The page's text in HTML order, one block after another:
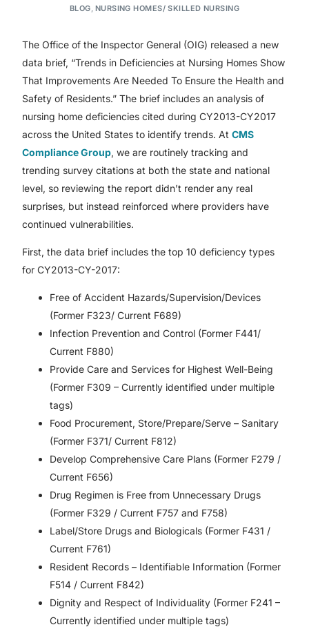
BLOG, NURSING HOMES/ SKILLED NURSING
The Office of the Inspector General (OIG) released a new
data brief, “Trends in Deficiencies at Nursing Homes Show
That Improvements Are Needed To Ensure the Health and
Safety of Residents.” The brief includes an analysis of
nursing home deficiencies cited during CY2013-CY2017
across the United States to identify trends. AtCMS
Compliance Group, we are routinely tracking and
trending survey citations at both the state and national
level, so reviewing the report didn’t render any real
surprises, but instead reinforced where providers have
continued vulnerabilities.
First, the data brief includes the top 10 deficiency types
for CY2013-CY-2017:
Free of Accident Hazards/Supervision/Devices
(Former F323/ Current F689)
Infection Prevention and Control (Former F441/
Current F880)
Provide Care and Services for Highest Well-Being
(Former F309 – Currently identified under multiple
tags)
Food Procurement, Store/Prepare/Serve – Sanitary
(Former F371/ Current F812)
Develop Comprehensive Care Plans (Former F279 /
Current F656)
Drug Regimen is Free from Unnecessary Drugs
(Former F329 / Current F757 and F758)
Label/Store Drugs and Biologicals (Former F431 /
Current F761)
Resident Records – Identifiable Information (Former
F514 / Current F842)
Dignity and Respect of Individuality (Former F241 –
Currently identified under multiple tags)